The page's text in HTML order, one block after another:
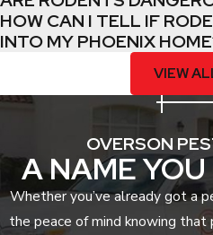
specialized equipment and
safety and efficacy. By targeting
professionals can resolve the
Moreover, the health stakes
require a level of thoroughness
provide. A professional service
harborage point is addressed,
disease transmission to your
HOW CAN I TELL IF
INTO MY PHOENIX
VIEW
OVERSON
A NAME
Whether you’ve already got a
the peace of mind knowing